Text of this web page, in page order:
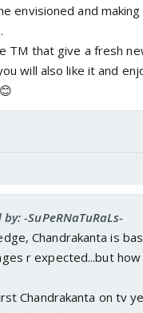
envisioned and
TM that give a fresh
will also like it and
-SuPeRNaTuRaLs-
Chandrakanta is
r expected...but
Chandrakanta on tv